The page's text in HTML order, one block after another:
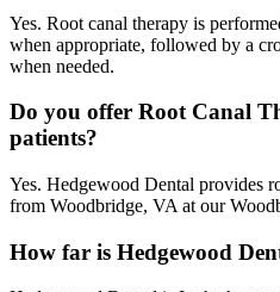
Yes. Root canal therapy is
when appropriate, followed by a
when needed.
Do you offer Root Canal
patients?
Yes. Hedgewood Dental provides
from Woodbridge, VA at our
How far is Hedgewood